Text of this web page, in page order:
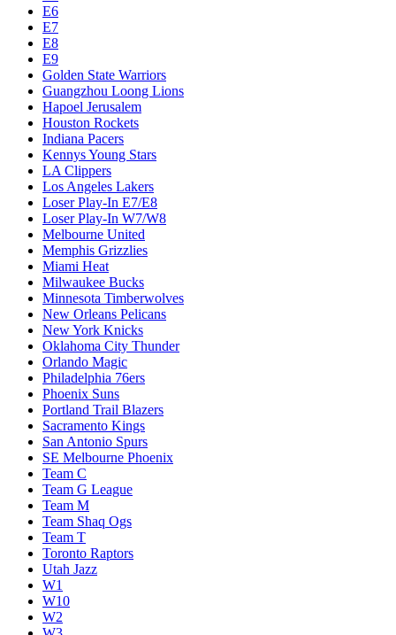
E6
E7
E8
E9
Golden State Warriors
Guangzhou Loong Lions
Hapoel Jerusalem
Houston Rockets
Indiana Pacers
Kennys Young Stars
LA Clippers
Los Angeles Lakers
Loser Play-In E7/E8
Loser Play-In W7/W8
Melbourne United
Memphis Grizzlies
Miami Heat
Milwaukee Bucks
Minnesota Timberwolves
New Orleans Pelicans
New York Knicks
Oklahoma City Thunder
Orlando Magic
Philadelphia 76ers
Phoenix Suns
Portland Trail Blazers
Sacramento Kings
San Antonio Spurs
SE Melbourne Phoenix
Team C
Team G League
Team M
Team Shaq Ogs
Team T
Toronto Raptors
Utah Jazz
W1
W10
W2